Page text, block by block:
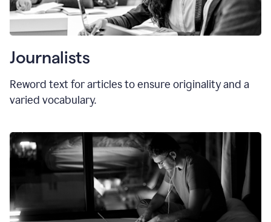
Journalists
Reword text for articles to ensure originality and a
varied vocabulary.